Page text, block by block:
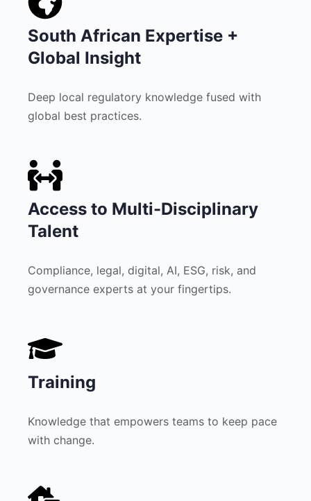
South African Expertise +
Global Insight
Deep local regulatory knowledge fused with
global best practices.
Access to Multi-Disciplinary
Talent
Compliance, legal, digital, AI, ESG, risk, and
governance experts at your fingertips.
Training
Knowledge that empowers teams to keep pace
with change.